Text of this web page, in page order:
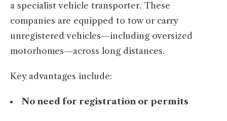
a specialist vehicle transporter. These
companies are equipped to tow or carry
unregistered vehicles—including oversized
motorhomes—across long distances.
Key advantages include:
No need for registration or permits